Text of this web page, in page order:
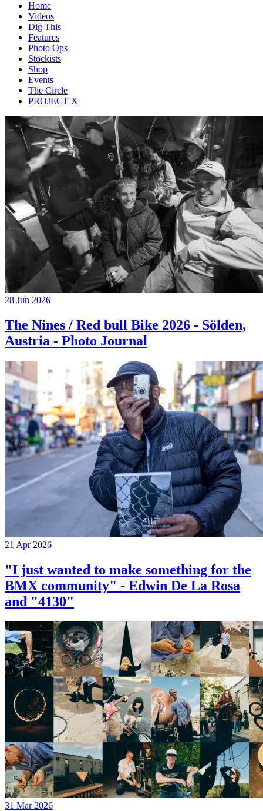
Home
Videos
Dig This
Features
Photo Ops
Stockists
Shop
Events
The Circle
PROJECT X
28 Jun 2026
The Nines / Red bull Bike 2026 - Sölden,
Austria - Photo Journal
21 Apr 2026
"I just wanted to make something for the
BMX community" - Edwin De La Rosa
and "4130"
31 Mar 2026